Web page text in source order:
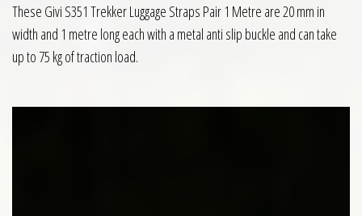
These Givi S351 Trekker Luggage Straps Pair 1 Metre are 20 mm in
width and 1 metre long each with a metal anti slip buckle and can take
up to 75 kg of traction load.